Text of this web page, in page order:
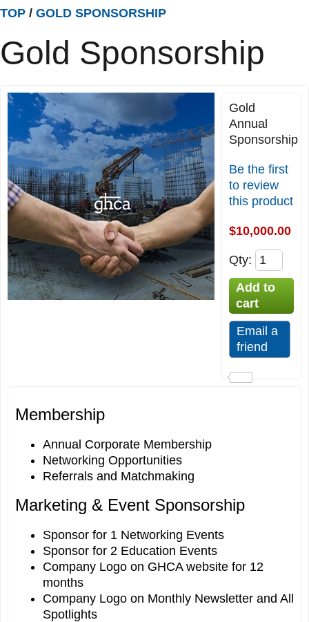
TOP / GOLD SPONSORSHIP
Gold Sponsorship
Gold
Annual
Sponsorship
Be the first
to review
this product
$10,000.00
Qty:
Membership
Annual Corporate Membership
Networking Opportunities
Referrals and Matchmaking
Marketing & Event Sponsorship
Sponsor for 1 Networking Events
Sponsor for 2 Education Events
Company Logo on GHCA website for 12
months
Company Logo on Monthly Newsletter and All
Spotlights